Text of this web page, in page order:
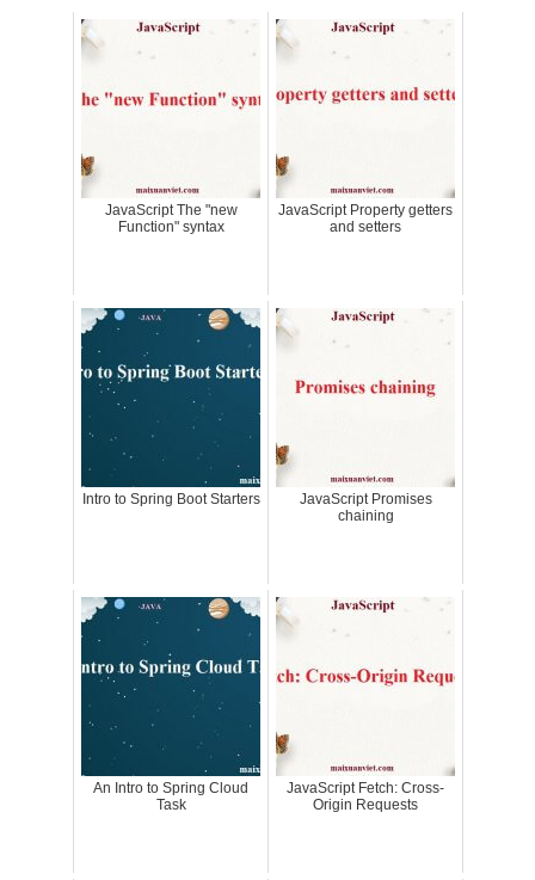
JavaScript The "new
Function" syntax
JavaScript Property getters
and setters
Intro to Spring Boot Starters
JavaScript Promises
chaining
An Intro to Spring Cloud
Task
JavaScript Fetch: Cross-
Origin Requests